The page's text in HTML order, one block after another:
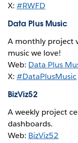
X:#RWFD
Data Plus Music
A monthly project
music we love!
Web: Data Plus
X:#DataPlusMusic
BizViz52
A weekly project
dashboards.
Web: BizViz52